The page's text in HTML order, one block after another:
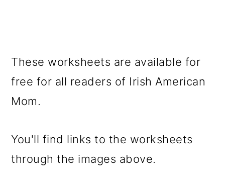
These worksheets are available for
free for all readers of Irish American
Mom.
You'll find links to the worksheets
through the images above.